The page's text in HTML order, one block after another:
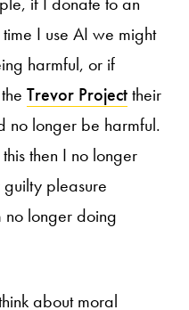
I use AI we might
harmful, or if
Trevor Projecttheir
no longer be harmful.
then I no longer
pleasure
no longer doing
about moral